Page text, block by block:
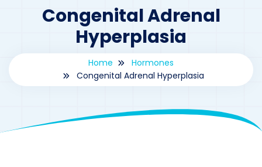
Congenital Adrenal
Hyperplasia
Home
Hormones
Congenital Adrenal Hyperplasia